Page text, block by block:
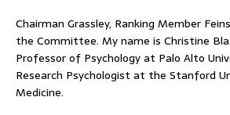
Chairman Grassley, Ranking Member
the Committee. My name is Christine
Professor of Psychology at Palo Alto
Research Psychologist at the Stanford
Medicine.